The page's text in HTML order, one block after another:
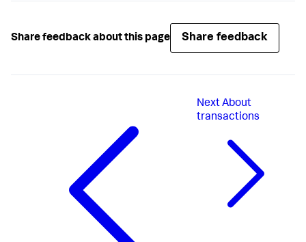
Share feedback about this page Share feedback
NextAbout
transactions